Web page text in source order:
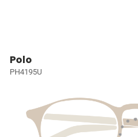
Polo
PH4195U